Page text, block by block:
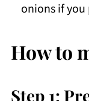
onions if you
How to
Step 1: